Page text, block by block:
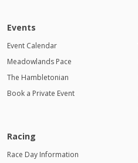
Events
Event Calendar
Meadowlands Pace
The Hambletonian
Book a Private Event
Racing
Race Day Information